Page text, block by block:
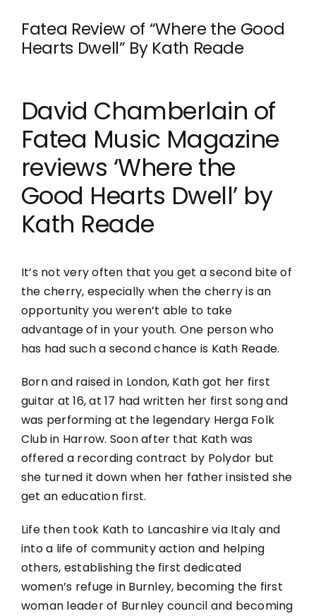
Fatea Review of “Where the Good
Hearts Dwell” By Kath Reade
David Chamberlain of
Fatea Music Magazine
reviews ‘Where the
Good Hearts Dwell’ by
Kath Reade
It’s not very often that you get a second bite of
the cherry, especially when the cherry is an
opportunity you weren’t able to take
advantage of in your youth. One person who
has had such a second chance is Kath Reade.
Born and raised in London, Kath got her first
guitar at 16, at 17 had written her first song and
was performing at the legendary Herga Folk
Club in Harrow. Soon after that Kath was
offered a recording contract by Polydor but
she turned it down when her father insisted she
get an education first.
Life then took Kath to Lancashire via Italy and
into a life of community action and helping
others, establishing the first dedicated
women’s refuge in Burnley, becoming the first
woman leader of Burnley council and becoming